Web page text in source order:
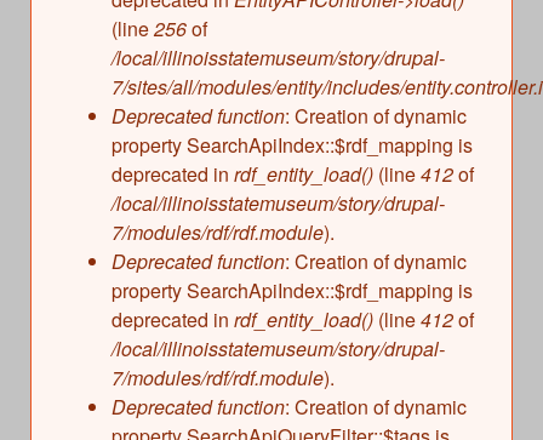
(line256of
/local/illinoisstatemuseum/story/drupal-
7/sites/all/modules/entity/includes/
Deprecated function: Creation of dynamic
property SearchApiIndex::$rdf_mapping is
deprecated in rdf_entity_load() (line412of
/local/illinoisstatemuseum/story/drupal-
7/modules/rdf/rdf.module).
Deprecated function: Creation of dynamic
property SearchApiIndex::$rdf_mapping is
deprecated in rdf_entity_load() (line412of
/local/illinoisstatemuseum/story/drupal-
7/modules/rdf/rdf.module).
Deprecated function: Creation of dynamic